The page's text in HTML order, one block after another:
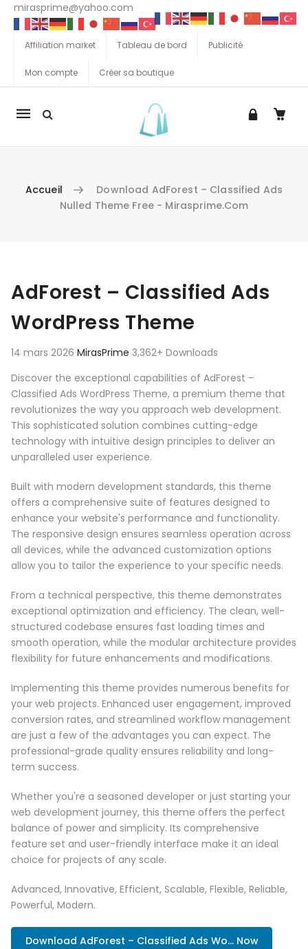
mirasprime@yahoo.com
Affiliation market Tableau de bord Publicité
Mon compte Créer sa boutique
La
Accueil
Download AdForest – Classified Ads
Nulled Theme Free - Mirasprime.com
AdForest – Classified Ads
WordPress Theme
14 mars 2026 MirasPrime 3,362+ Downloads
Discover the exceptional capabilities of AdForest –
Classified Ads WordPress Theme, a premium theme that
revolutionizes the way you approach web development.
This sophisticated solution combines cutting-edge
technology with intuitive design principles to deliver an
unparalleled user experience.
Built with modern development standards, this theme
offers a comprehensive suite of features designed to
enhance your website's performance and functionality.
The responsive design ensures seamless operation across
all devices, while the advanced customization options
allow you to tailor the experience to your specific needs.
From a technical perspective, this theme demonstrates
exceptional optimization and efficiency. The clean, well-
structured codebase ensures fast loading times and
smooth operation, while the modular architecture provides
flexibility for future enhancements and modifications.
Implementing this theme provides numerous benefits for
your web projects. Enhanced user engagement, improved
conversion rates, and streamlined workflow management
are just a few of the advantages you can expect. The
professional-grade quality ensures reliability and long-
term success.
Whether you're a seasoned developer or just starting your
web development journey, this theme offers the perfect
balance of power and simplicity. Its comprehensive
feature set and user-friendly interface make it an ideal
choice for projects of any scale.
Advanced, Innovative, Efficient, Scalable, Flexible, Reliable,
Powerful, Modern.
Download AdForest – Classified Ads Wo... Now